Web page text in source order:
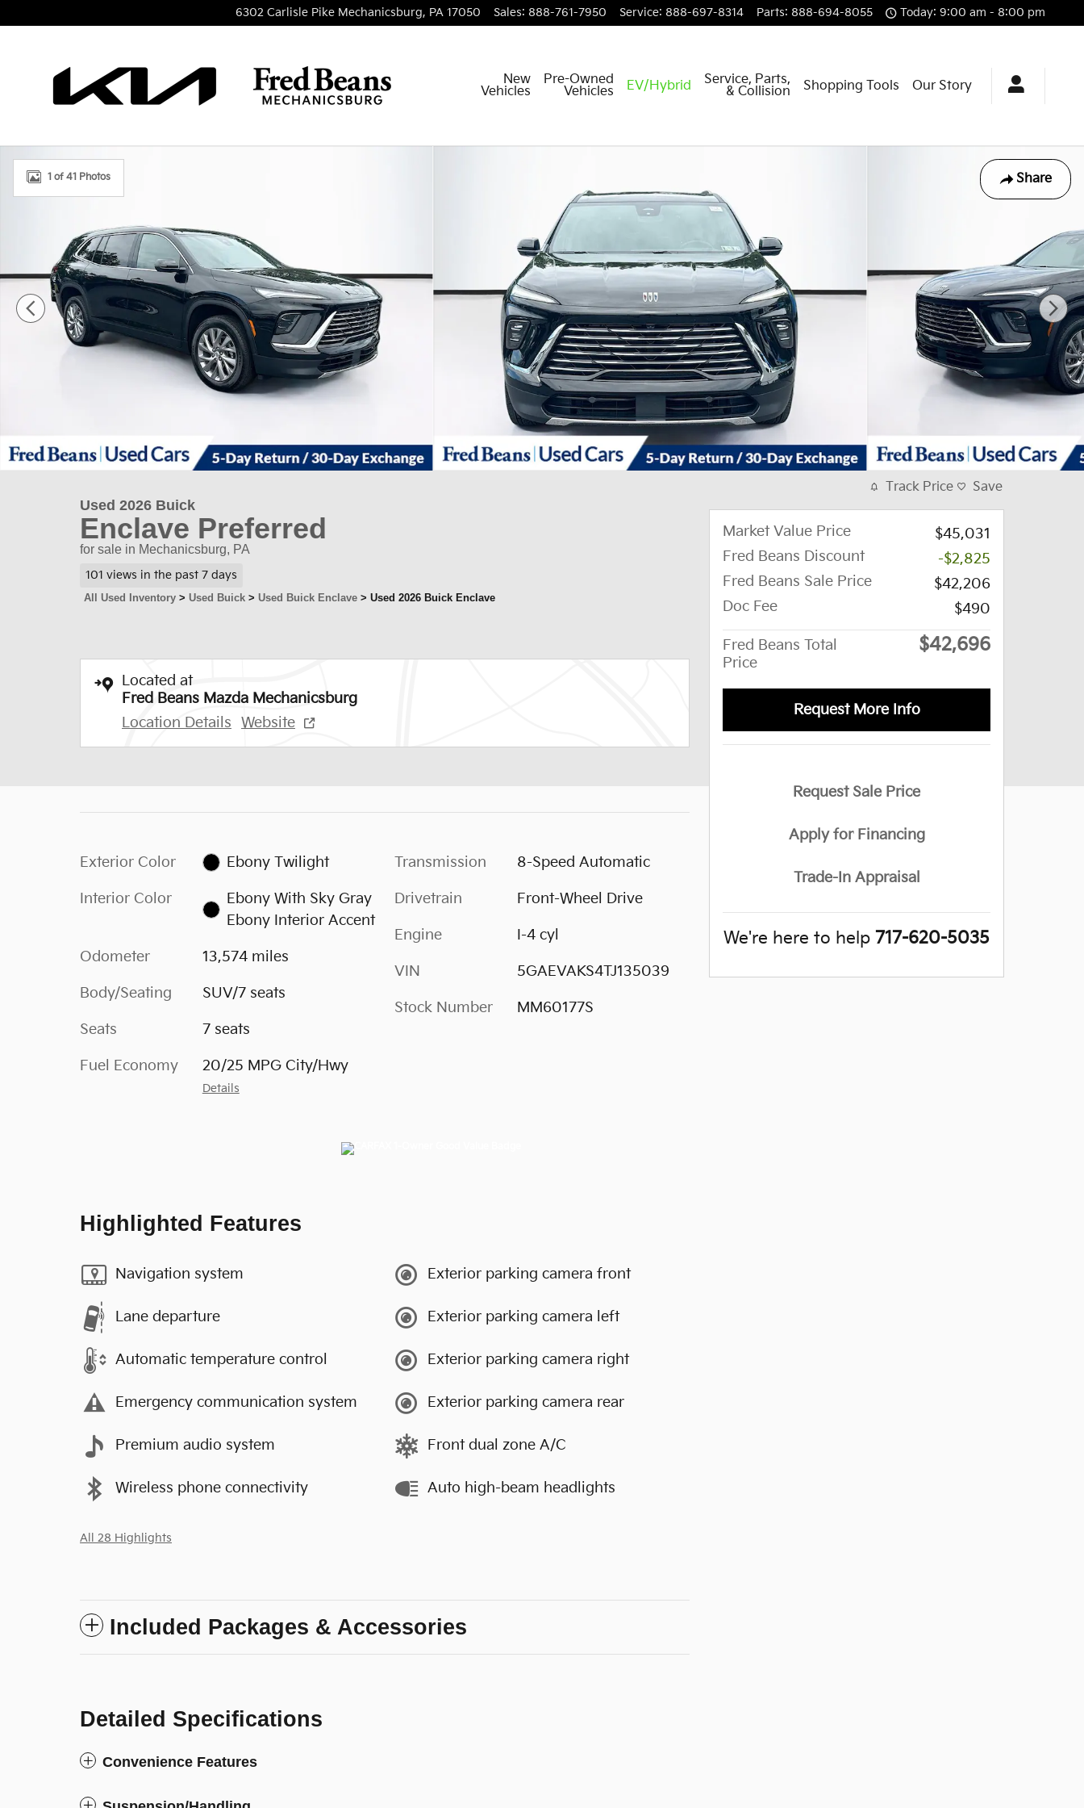
6302 Carlisle Pike Mechanicsburg, PA 17050 Sales: 888-761-7950 Service: 888-697-8314 Parts: 888-694-8055 Today: 9:00 am - 8:00 pm
New
Vehicles
Pre-Owned
Vehicles EV/Hybrid Service, Parts,
& Collision Shopping Tools Our Story
Share
Used 2026 Buick Enclave Preferred SUV Photo 1 of 41
1 of 41 Photos
Used 2026 Buick
Enclave Preferred
for sale in Mechanicsburg, PA
101 views in the past 7 days
All Used Inventory > Used Buick > Used Buick Enclave > Used 2026 Buick Enclave
Located at
Fred Beans Mazda Mechanicsburg
Location Details
Website
Exterior Color Ebony Twilight
Interior Color
Ebony With Sky Gray
Ebony Interior Accent
Odometer 13,574 miles
Body/Seating SUV/7 seats
Seats 7 seats
Fuel Economy 20/25 MPG City/Hwy
Details
Transmission 8-Speed Automatic
Drivetrain Front-Wheel Drive
Engine I-4 cyl
VIN 5GAEVAKS4TJ135039
Stock Number MM60177S
Highlighted Features
Navigation system
Lane departure
Automatic temperature control
Emergency communication system
Premium audio system
Wireless phone connectivity
Exterior parking camera front
Exterior parking camera left
Exterior parking camera right
Exterior parking camera rear
Front dual zone A/C
Auto high-beam headlights
All 28 Highlights
Included Packages & Accessories
Detailed Specifications
Convenience Features
Track Price Save
Market Value Price
$45,031
Fred Beans Discount
-$2,825
Fred Beans Sale Price
$42,206
Doc Fee
$490
Fred Beans Total
Price
$42,696
Request More Info
Request Sale Price
Apply for Financing
Trade-In Appraisal
We're here to help 717-620-5035